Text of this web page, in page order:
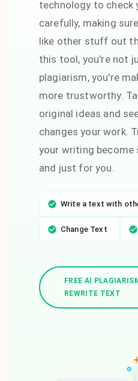
technology to check
carefully, making
like other stuff out
this tool, you're not
plagiarism, you're
more trustworthy.
original ideas and
changes your work.
your writing become
and just for you.
Write a text with
Change Text
FREE AI
REWRITE TEXT